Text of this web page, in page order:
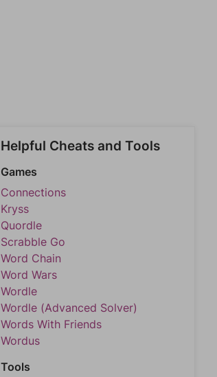
Helpful Cheats and Tools
Games
Connections
Kryss
Quordle
Scrabble Go
Word Chain
Word Wars
Wordle
Wordle (Advanced Solver)
Words With Friends
Wordus
Tools